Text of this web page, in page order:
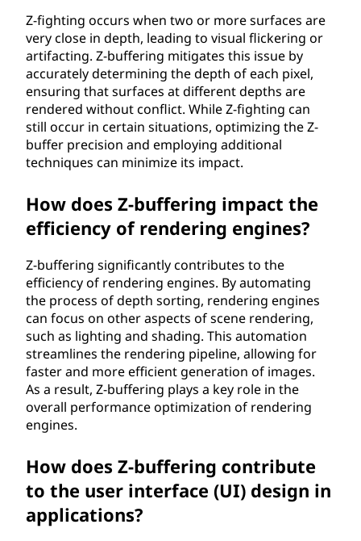
Z-fighting occurs when two or more surfaces are
very close in depth, leading to visual flickering or
artifacting. Z-buffering mitigates this issue by
accurately determining the depth of each pixel,
ensuring that surfaces at different depths are
rendered without conflict. While Z-fighting can
still occur in certain situations, optimizing the Z-
buffer precision and employing additional
techniques can minimize its impact.
How does Z-buffering impact the
efficiency of rendering engines?
Z-buffering significantly contributes to the
efficiency of rendering engines. By automating
the process of depth sorting, rendering engines
can focus on other aspects of scene rendering,
such as lighting and shading. This automation
streamlines the rendering pipeline, allowing for
faster and more efficient generation of images.
As a result, Z-buffering plays a key role in the
overall performance optimization of rendering
engines.
How does Z-buffering contribute
to the user interface (UI) design in
applications?